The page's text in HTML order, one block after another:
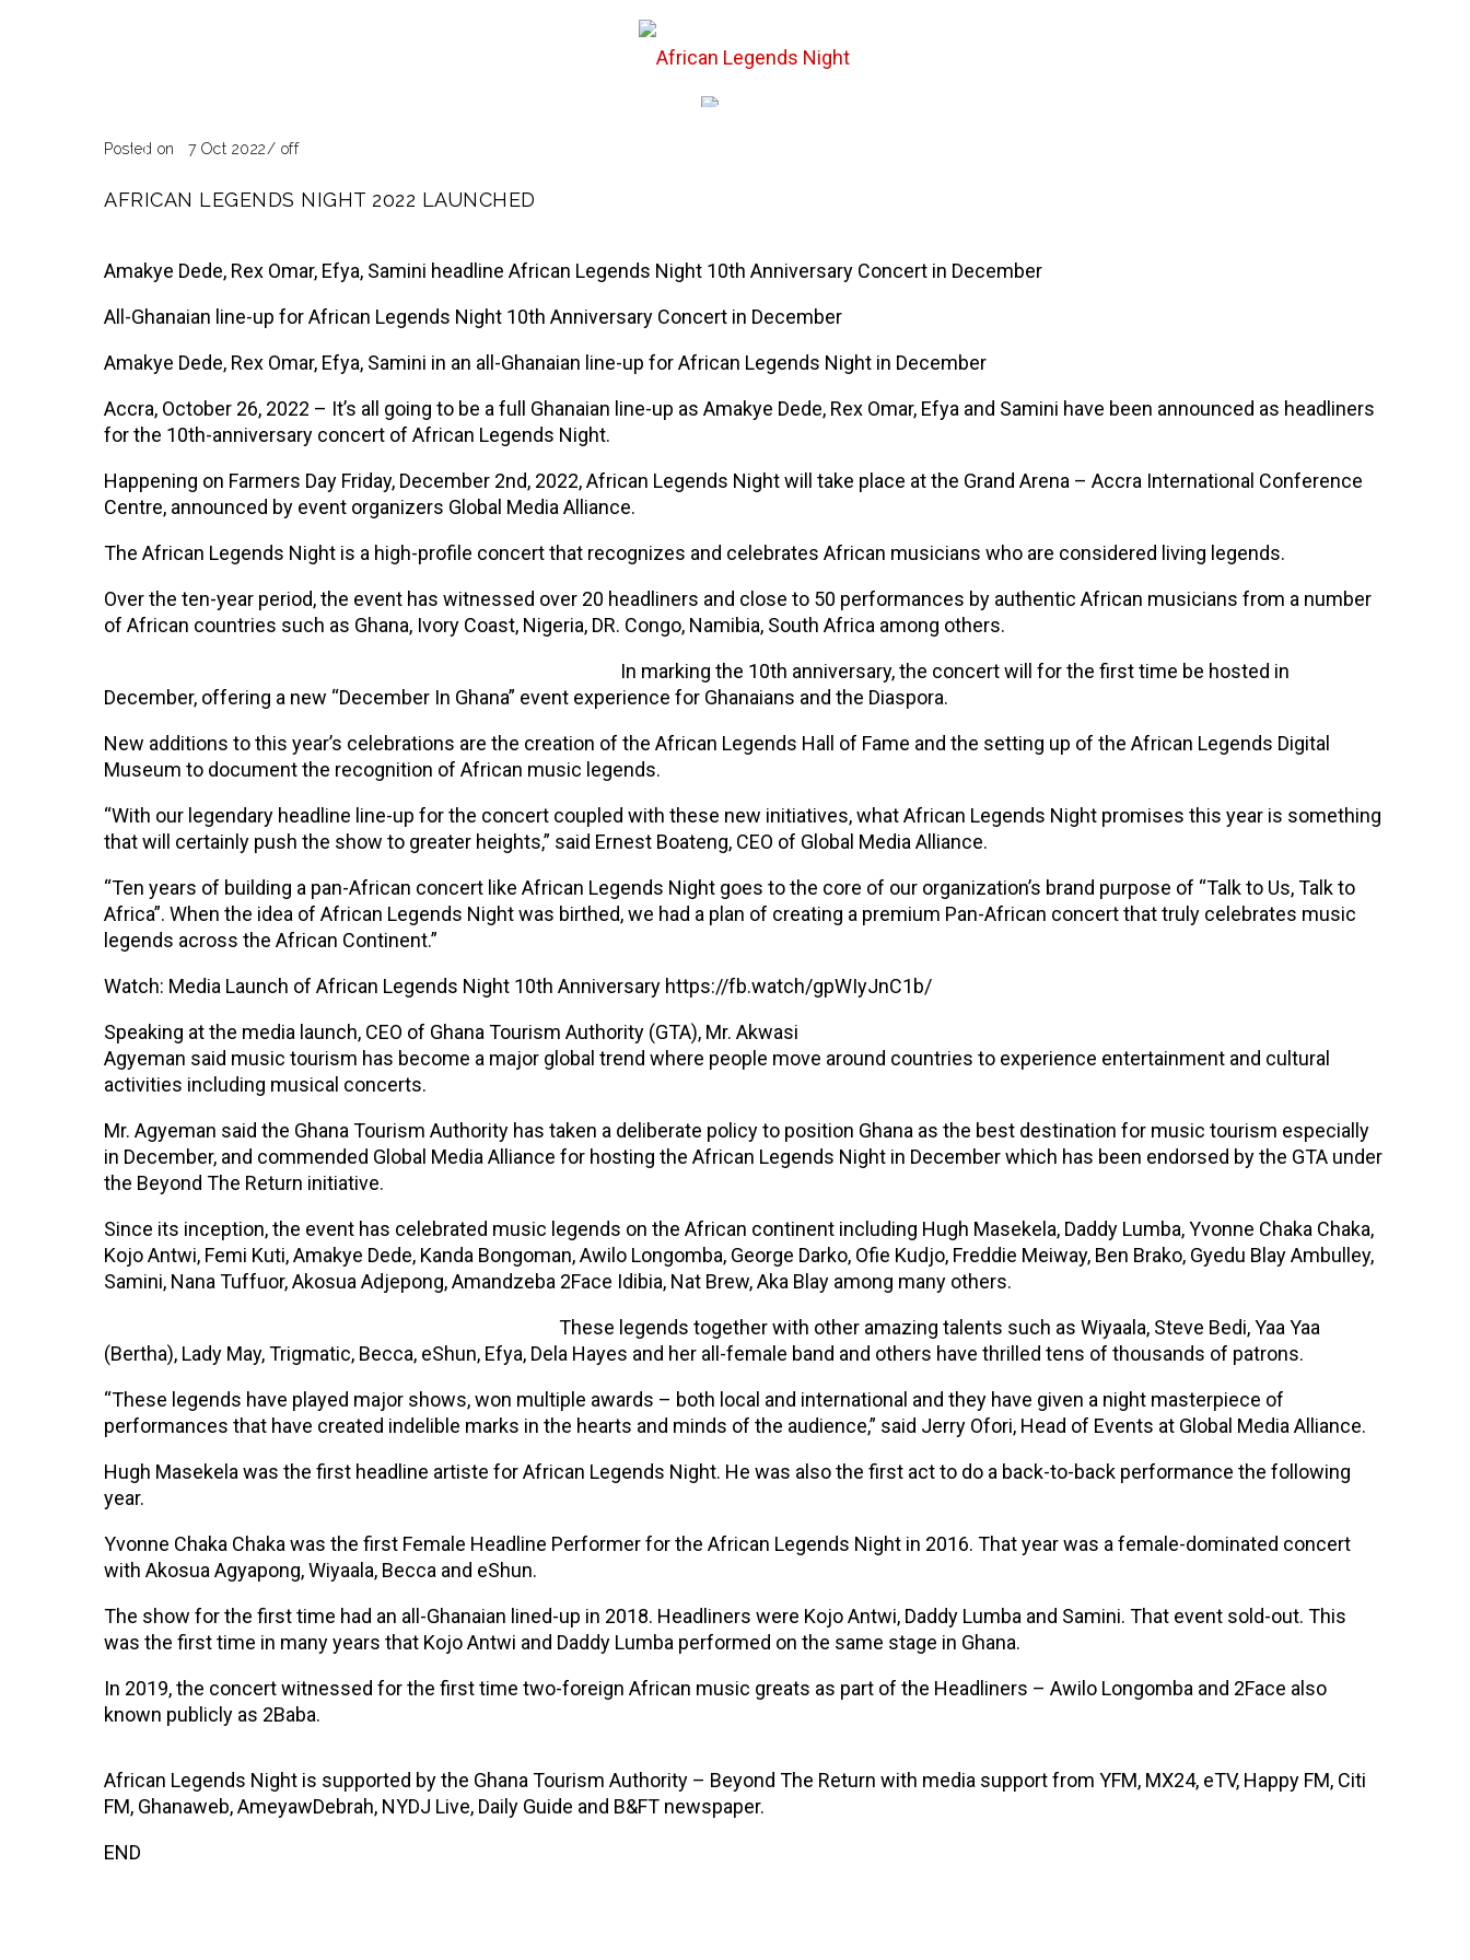
Posted on 27 Oct 2022/ off
AFRICAN LEGENDS NIGHT 2022 LAUNCHED
Amakye Dede, Rex Omar, Efya, Samini headline African Legends Night 10th Anniversary Concert in December
All-Ghanaian line-up for African Legends Night 10th Anniversary Concert in December
Amakye Dede, Rex Omar, Efya, Samini in an all-Ghanaian line-up for African Legends Night in December
Accra, October 26, 2022 – It’s all going to be a full Ghanaian line-up as Amakye Dede, Rex Omar, Efya and Samini have been announced as headliners
for the 10th-anniversary concert of African Legends Night.
Happening on Farmers Day Friday, December 2nd, 2022, African Legends Night will take place at the Grand Arena – Accra International Conference
Centre, announced by event organizers Global Media Alliance.
The African Legends Night is a high-profile concert that recognizes and celebrates African musicians who are considered living legends.
Over the ten-year period, the event has witnessed over 20 headliners and close to 50 performances by authentic African musicians from a number
of African countries such as Ghana, Ivory Coast, Nigeria, DR. Congo, Namibia, South Africa among others.
In marking the 10th anniversary, the concert will for the first time be hosted in
December, offering a new “December In Ghana” event experience for Ghanaians and the Diaspora.
New additions to this year’s celebrations are the creation of the African Legends Hall of Fame and the setting up of the African Legends Digital
Museum to document the recognition of African music legends.
“With our legendary headline line-up for the concert coupled with these new initiatives, what African Legends Night promises this year is something
that will certainly push the show to greater heights,” said Ernest Boateng, CEO of Global Media Alliance.
“Ten years of building a pan-African concert like African Legends Night goes to the core of our organization’s brand purpose of “Talk to Us, Talk to
Africa”. When the idea of African Legends Night was birthed, we had a plan of creating a premium Pan-African concert that truly celebrates music
legends across the African Continent.”
Watch: Media Launch of African Legends Night 10th Anniversary https://fb.watch/gpWIyJnC1b/
Speaking at the media launch, CEO of Ghana Tourism Authority (GTA), Mr. Akwasi
Agyeman said music tourism has become a major global trend where people move around countries to experience entertainment and cultural
activities including musical concerts.
Mr. Agyeman said the Ghana Tourism Authority has taken a deliberate policy to position Ghana as the best destination for music tourism especially
in December, and commended Global Media Alliance for hosting the African Legends Night in December which has been endorsed by the GTA under
the Beyond The Return initiative.
Since its inception, the event has celebrated music legends on the African continent including Hugh Masekela, Daddy Lumba, Yvonne Chaka Chaka,
Kojo Antwi, Femi Kuti, Amakye Dede, Kanda Bongoman, Awilo Longomba, George Darko, Ofie Kudjo, Freddie Meiway, Ben Brako, Gyedu Blay Ambulley,
Samini, Nana Tuffuor, Akosua Adjepong, Amandzeba 2Face Idibia, Nat Brew, Aka Blay among many others.
These legends together with other amazing talents such as Wiyaala, Steve Bedi, Yaa Yaa
(Bertha), Lady May, Trigmatic, Becca, eShun, Efya, Dela Hayes and her all-female band and others have thrilled tens of thousands of patrons.
“These legends have played major shows, won multiple awards – both local and international and they have given a night masterpiece of
performances that have created indelible marks in the hearts and minds of the audience,” said Jerry Ofori, Head of Events at Global Media Alliance.
Hugh Masekela was the first headline artiste for African Legends Night. He was also the first act to do a back-to-back performance the following
year.
Yvonne Chaka Chaka was the first Female Headline Performer for the African Legends Night in 2016. That year was a female-dominated concert
with Akosua Agyapong, Wiyaala, Becca and eShun.
The show for the first time had an all-Ghanaian lined-up in 2018. Headliners were Kojo Antwi, Daddy Lumba and Samini. That event sold-out. This
was the first time in many years that Kojo Antwi and Daddy Lumba performed on the same stage in Ghana.
In 2019, the concert witnessed for the first time two-foreign African music greats as part of the Headliners – Awilo Longomba and 2Face also
known publicly as 2Baba.
African Legends Night is supported by the Ghana Tourism Authority – Beyond The Return with media support from YFM, MX24, eTV, Happy FM, Citi
FM, Ghanaweb, AmeyawDebrah, NYDJ Live, Daily Guide and B&FT newspaper.
END